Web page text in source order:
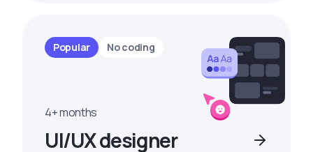
Popular No coding
4+ months
UI/UX designer